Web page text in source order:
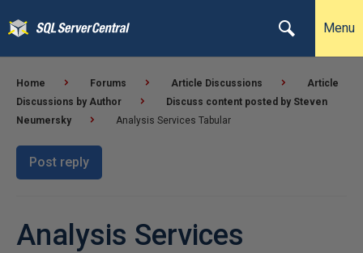
Menu
Home Forums Article Discussions
Article
Discussions by Author
Discuss content posted by Steven
Neumersky
Analysis Services Tabular
Post reply
Analysis Services